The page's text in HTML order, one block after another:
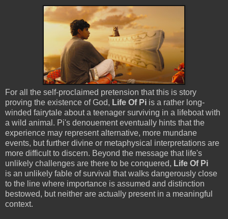
For all the self-proclaimed pretension that this is story
proving the existence of God, Life Of Pi is a rather long-
winded fairytale about a teenager surviving in a lifeboat with
a wild animal. Pi's denouement eventually hints that the
experience may represent alternative, more mundane
events, but further divine or metaphysical interpretations are
more difficult to discern. Beyond the message that life's
unlikely challenges are there to be conquered, Life Of Pi
is an unlikely fable of survival that walks dangerously close
to the line where importance is assumed and distinction
bestowed, but neither are actually present in a meaningful
context.